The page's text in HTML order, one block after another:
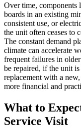
Over time, components
boards in an existing
consistent use, or
the unit often ceases to
The constant demand
climate can accelerate
frequent failures in
be repaired, if the unit
replacement with a
more financial and
What to
Service Visit